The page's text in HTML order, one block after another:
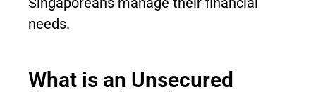
needs.
What is an Unsecured